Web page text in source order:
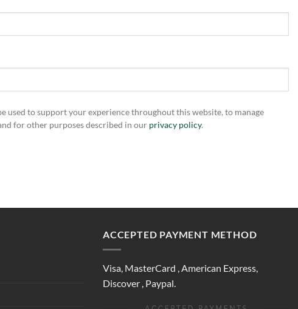
used to support your experience throughout this website, to manage
for other purposes described in our privacy policy.
ACCEPTED PAYMENT METHOD
Visa, MasterCard , American Express,
Discover , Paypal.